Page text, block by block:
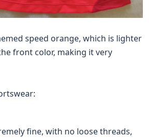
speed orange, which is lighter
front color, making it very
fine, with no loose threads,